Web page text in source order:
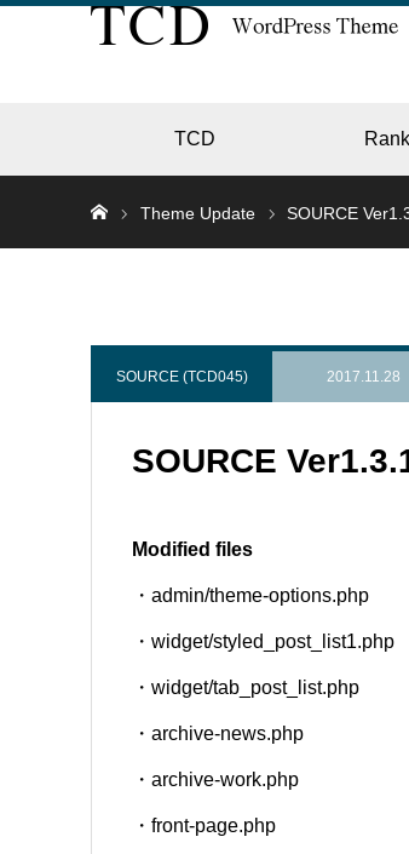
TCD
Theme Update SOURCE
SOURCE (TCD045) 2017.11.28
SOURCE
Modified files
・admin/theme-options.php
・widget/styled_post_list1.php
・widget/tab_post_list.php
・archive-news.php
・archive-work.php
・front-page.php